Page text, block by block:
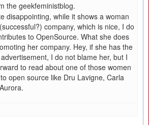
the geekfeministblog.
disappointing, while it shows a woman
company, which is nice, I do
to OpenSource. What she does
her company. Hey, if she has the
I do not blame her, but I
to read about one of those women
open source like Dru Lavigne, Carla